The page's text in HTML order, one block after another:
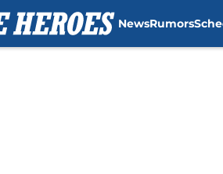
NewsRumors